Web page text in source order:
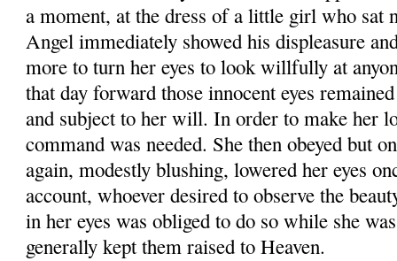
a moment, at the dress of a little girl who sat
Angel immediately showed his displeasure
more to turn her eyes to look willfully at
that day forward those innocent eyes
and subject to her will. In order to make her
command was needed. She then obeyed but
again, modestly blushing, lowered her eyes
account, whoever desired to observe the
in her eyes was obliged to do so while she
generally kept them raised to Heaven.